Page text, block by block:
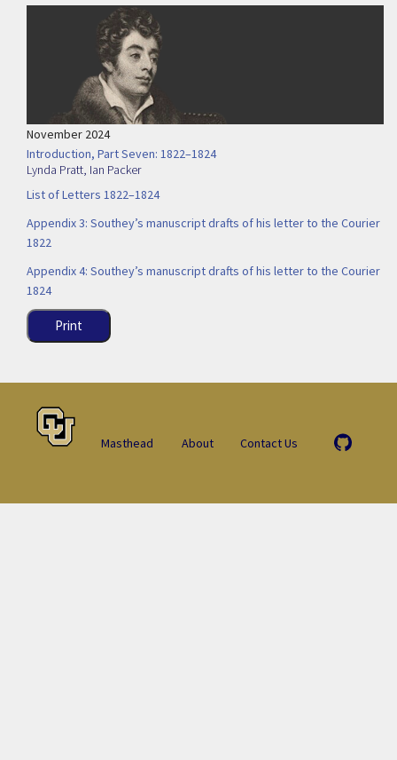
November 2024
Introduction, Part Seven: 1822–1824
Lynda Pratt, Ian Packer
List of Letters 1822–1824
Appendix 3: Southey’s manuscript drafts of his letter to the Courier
1822
Appendix 4: Southey’s manuscript drafts of his letter to the Courier
1824
Print
Masthead About Contact Us